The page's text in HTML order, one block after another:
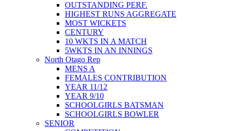
OUTSTANDING PERF.
HIGHEST RUNS AGGREGATE
MOST WICKETS
CENTURY
10 WKTS IN A MATCH
5WKTS IN AN INNINGS
North Otago Rep
MENS A
FEMALES CONTRIBUTION
YEAR 11/12
YEAR 9/10
SCHOOLGIRLS BATSMAN
SCHOOLGIRLS BOWLER
SENIOR